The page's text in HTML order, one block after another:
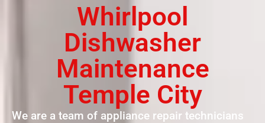
Whirlpool
Dishwasher
Maintenance
Temple City
We are a team of appliance repair technicians